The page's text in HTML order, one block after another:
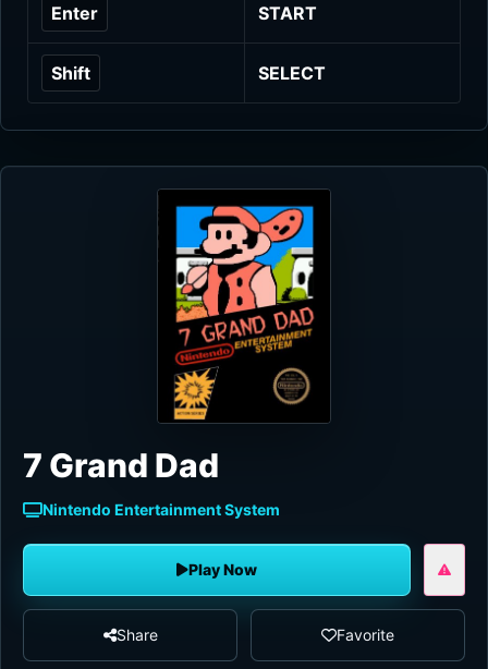
Enter START
Shift SELECT
7 Grand Dad
Nintendo Entertainment System
Play Now
Share Favorite